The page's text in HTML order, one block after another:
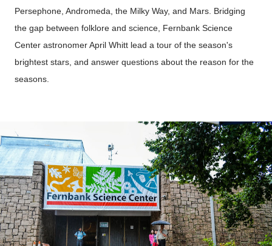
Persephone, Andromeda, the Milky Way, and Mars. Bridging
the gap between folklore and science, Fernbank Science
Center astronomer April Whitt lead a tour of the season's
brightest stars, and answer questions about the reason for the
seasons.